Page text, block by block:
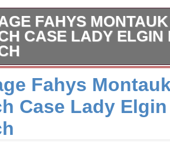
FAHYS
CASE LADY ELGIN
& Vintage Jewelry.
find 2,000+ stunning
vintage, antique, and
daily, so be sure to hit
never miss a new find.
Fahys
Case Lady